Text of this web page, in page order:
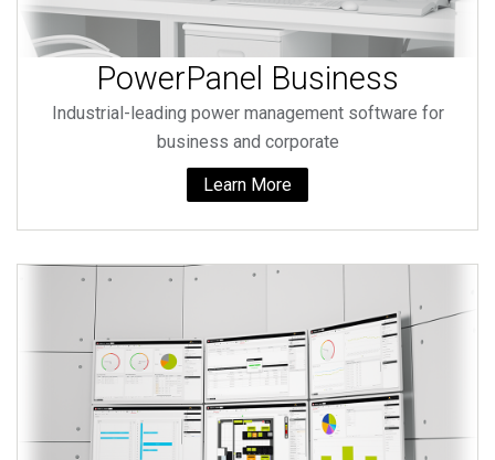
PowerPanel Business
Industrial-leading power management software for
business and corporate
Learn More